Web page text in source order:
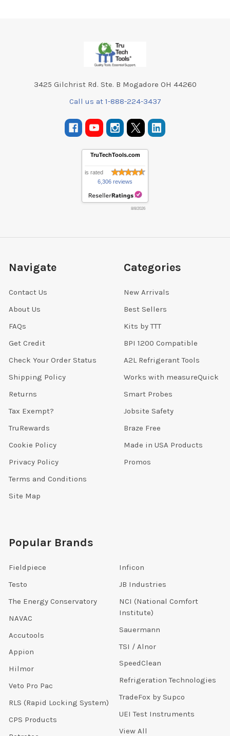
3425 Gilchrist Rd. Ste. B Mogadore OH 44260
Call us at 1-888-224-3437
TruTechTools.com
is rated
6,306 reviews
8/8/2026
Navigate
Contact Us
About Us
FAQs
Get Credit
Check Your Order Status
Shipping Policy
Returns
Tax Exempt?
TruRewards
Cookie Policy
Privacy Policy
Terms and Conditions
Site Map
Categories
New Arrivals
Best Sellers
Kits by TTT
BPI 1200 Compatible
A2L Refrigerant Tools
Works with measureQuick
Smart Probes
Jobsite Safety
Braze Free
Made in USA Products
Promos
Popular Brands
Fieldpiece
Testo
The Energy Conservatory
NAVAC
Accutools
Appion
Hilmor
Veto Pro Pac
RLS (Rapid Locking System)
CPS Products
Inficon
JB Industries
NCI (National Comfort
Institute)
Sauermann
TSI / Alnor
SpeedClean
Refrigeration Technologies
TradeFox by Supco
UEI Test Instruments
View All